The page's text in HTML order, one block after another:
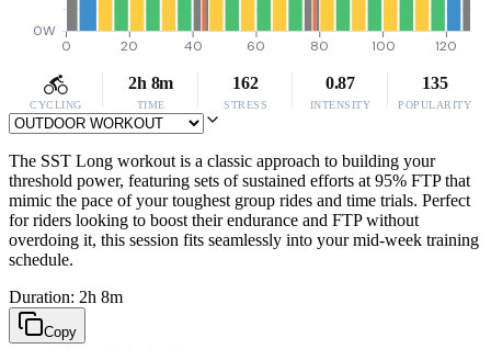
0W
0 20 40 60 80 100 120
CYCLING
2h 8m
TIME
162
STRESS
0.87
INTENSITY
135
POPULARITY
The SST Long workout is a classic approach to building your
threshold power, featuring sets of sustained efforts at 95% FTP that
mimic the pace of your toughest group rides and time trials. Perfect
for riders looking to boost their endurance and FTP without
overdoing it, this session fits seamlessly into your mid-week training
schedule.
Duration: 2h 8m
Copy